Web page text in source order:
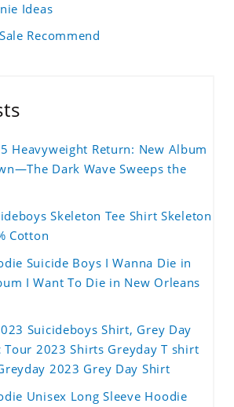
Ideas
Recommend
Heavyweight Return: New Album
Dark Wave Sweeps the
Skeleton Tee Shirt Skeleton
Cotton
Suicide Boys I Wanna Die in
I Want To Die in New Orleans
Suicideboys Shirt, Grey Day
2023 Shirts Greyday T shirt
2023 Grey Day Shirt
Unisex Long Sleeve Hoodie